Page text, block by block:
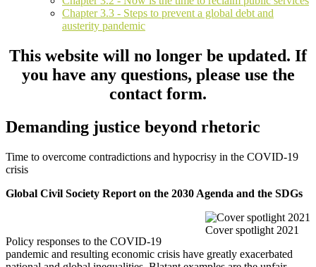
Chapter 3.3 - Steps to prevent a global debt and
austerity pandemic
This website will no longer be updated. If
you have any questions, please use the
contact form.
Demanding justice beyond rhetoric
Time to overcome contradictions and hypocrisy in the COVID-19
crisis
Global Civil Society Report on the 2030 Agenda and the SDGs
Cover spotlight 2021
Policy responses to the COVID-19
pandemic and resulting economic crisis have greatly exacerbated